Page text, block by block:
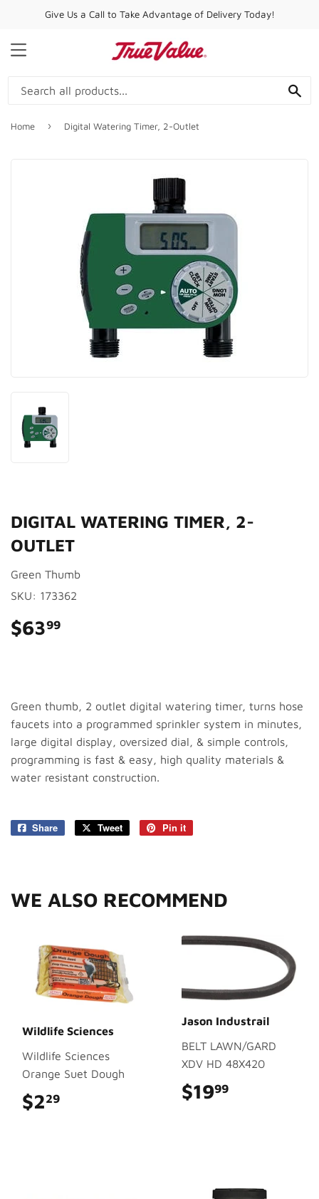
Give Us a Call to Take Advantage of Delivery Today!
MENU
Home › Digital Watering Timer, 2-Outlet
DIGITAL WATERING TIMER, 2-
OUTLET
Green Thumb
SKU: 173362
$6399
Green thumb, 2 outlet digital watering timer, turns hose
faucets into a programmed sprinkler system in minutes,
large digital display, oversized dial, & simple controls,
programming is fast & easy, high quality materials &
water resistant construction.
Share
Share
Tweet
Tweet
Pin it
WE ALSO RECOMMEND
Wildlife Sciences
Wildlife Sciences
Orange Suet Dough
$229
Jason Industrail
BELT LAWN/GARD
XDV HD 48X420
$1999